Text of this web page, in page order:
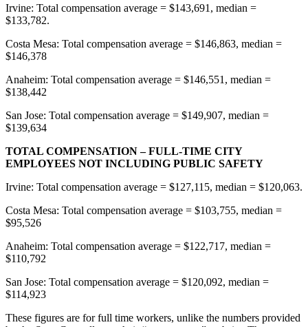
Irvine: Total compensation average = $143,691, median =
$133,782.
Costa Mesa: Total compensation average = $146,863, median =
$146,378
Anaheim: Total compensation average = $146,551, median =
$138,442
San Jose: Total compensation average = $149,907, median =
$139,634
TOTAL COMPENSATION – FULL-TIME CITY
EMPLOYEES NOT INCLUDING PUBLIC SAFETY
Irvine: Total compensation average = $127,115, median = $120,063.
Costa Mesa: Total compensation average = $103,755, median =
$95,526
Anaheim: Total compensation average = $122,717, median =
$110,792
San Jose: Total compensation average = $120,092, median =
$114,923
These figures are for full time workers, unlike the numbers provided